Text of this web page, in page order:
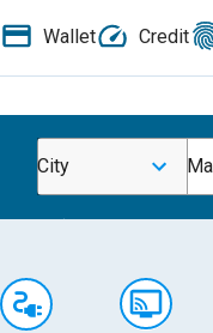
Wallet Credit
City